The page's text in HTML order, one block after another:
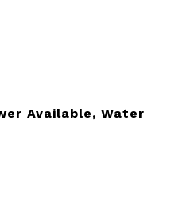
Available, Water